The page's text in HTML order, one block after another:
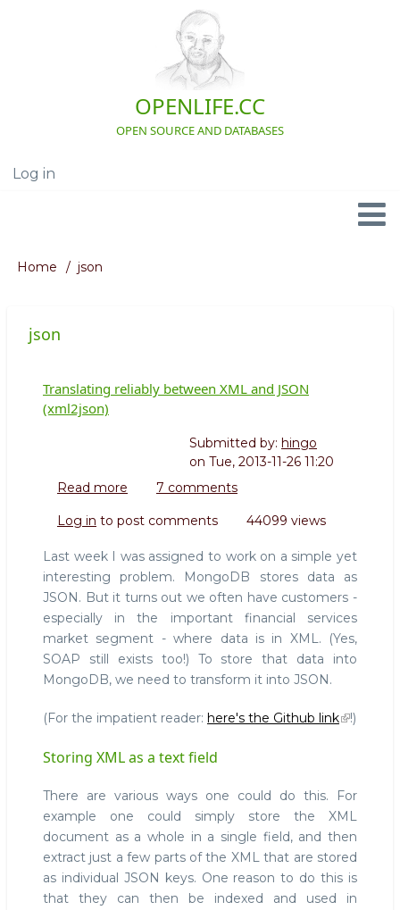
OPENLIFE.CC
OPEN SOURCE AND DATABASES
User
Log in
Navigation
Breadcrumb
Home json
json
Translating reliably between XML and JSON
(xml2json)
Submitted by: hingo
on Tue, 2013-11-26 11:20
Read more about
reliably
XML
and
JSON
(xml2json)
7 comments
Log in to post comments 44099 views
Last week I was assigned to work on a simple yet
interesting problem. MongoDB stores data as
JSON. But it turns out we often have customers -
especially in the important financial services
market segment - where data is in XML. (Yes,
SOAP still exists too!) To store that data into
MongoDB, we need to transform it into JSON.
(For the impatient reader: here's the Github link !)
Storing XML as a text field
There are various ways one could do this. For
example one could simply store the XML
document as a whole in a single field, and then
extract just a few parts of the XML that are stored
as individual JSON keys. One reason to do this is
that they can then be indexed and used in